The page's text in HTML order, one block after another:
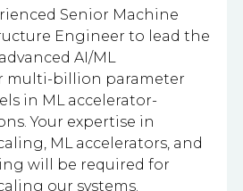
Senior Machine
Engineer to lead the
AI/ML
multi-billion parameter
in ML accelerator-
Your expertise in
ML accelerators, and
will be required for
our systems.